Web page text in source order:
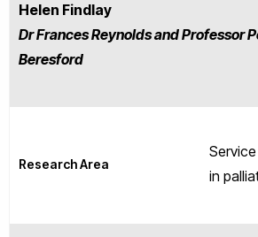
Helen Findlay
Dr Frances Reynolds and Professor
Beresford
Research Area
in